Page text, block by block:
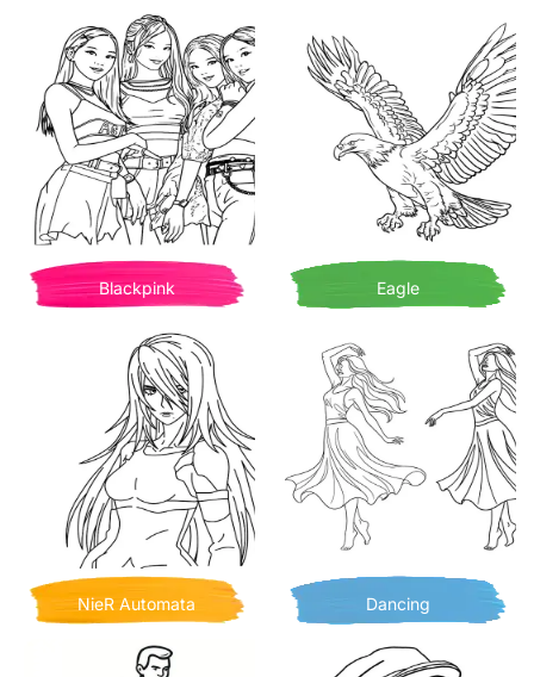
Blackpink Eagle
NieR Automata Dancing